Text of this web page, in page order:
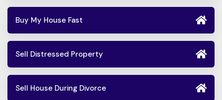
Buy My House Fast
Sell Distressed Property
Sell House During Divorce